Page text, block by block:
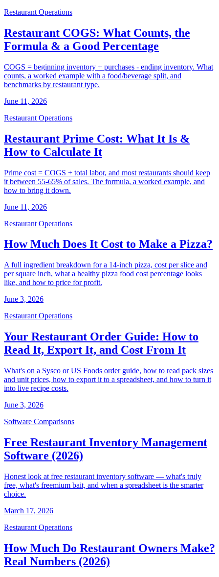
Restaurant Operations
Restaurant COGS: What Counts, the
Formula & a Good Percentage
COGS = beginning inventory + purchases - ending inventory. What
counts, a worked example with a food/beverage split, and
benchmarks by restaurant type.
June 11, 2026
Restaurant Operations
Restaurant Prime Cost: What It Is &
How to Calculate It
Prime cost = COGS + total labor, and most restaurants should keep
it between 55-65% of sales. The formula, a worked example, and
how to bring it down.
June 11, 2026
Restaurant Operations
How Much Does It Cost to Make a Pizza?
A full ingredient breakdown for a 14-inch pizza, cost per slice and
per square inch, what a healthy pizza food cost percentage looks
like, and how to price for profit.
June 3, 2026
Restaurant Operations
Your Restaurant Order Guide: How to
Read It, Export It, and Cost From It
What's on a Sysco or US Foods order guide, how to read pack sizes
and unit prices, how to export it to a spreadsheet, and how to turn it
into live recipe costs.
June 3, 2026
Software Comparisons
Free Restaurant Inventory Management
Software (2026)
Honest look at free restaurant inventory software — what's truly
free, what's freemium bait, and when a spreadsheet is the smarter
choice.
March 17, 2026
Restaurant Operations
How Much Do Restaurant Owners Make?
Real Numbers (2026)